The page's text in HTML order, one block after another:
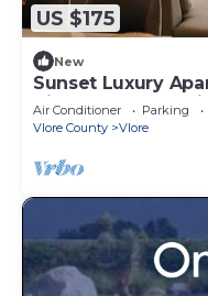
US $175
New
Sunset Luxury
View, Vlore,
Air Conditioner Parking
Vlore County
Vlore